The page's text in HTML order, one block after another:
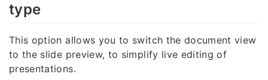
type
This option allows you to switch the document view
to the slide preview, to simplify live editing of
presentations.